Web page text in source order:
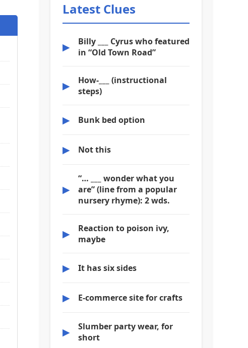
Latest Clues
▶
Billy ___ Cyrus who featured
in “Old Town Road”
▶
How-___ (instructional
steps)
▶ Bunk bed option
▶ Not this
▶
“… ___ wonder what you
are” (line from a popular
nursery rhyme): 2 wds.
▶
Reaction to poison ivy,
maybe
▶ It has six sides
▶ E-commerce site for crafts
▶
Slumber party wear, for
short